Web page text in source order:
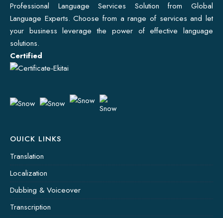
Professional Language Services Solution from Global
Language Experts. Choose from a range of services and let
your business leverage the power of effective language
solutions.
Certified
OUICK LINKS
Translation
Localization
Dubbing & Voiceover
Transcription